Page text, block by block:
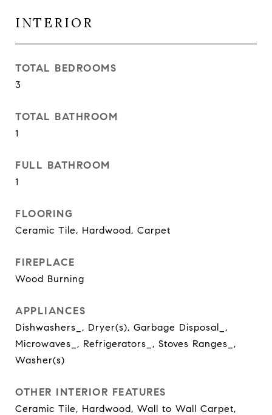
INTERIOR
TOTAL BEDROOMS
3
TOTAL BATHROOM
1
FULL BATHROOM
1
FLOORING
Ceramic Tile, Hardwood, Carpet
FIREPLACE
Wood Burning
APPLIANCES
Dishwashers_, Dryer(s), Garbage Disposal_,
Microwaves_, Refrigerators_, Stoves Ranges_,
Washer(s)
OTHER INTERIOR FEATURES
Ceramic Tile, Hardwood, Wall to Wall Carpet,